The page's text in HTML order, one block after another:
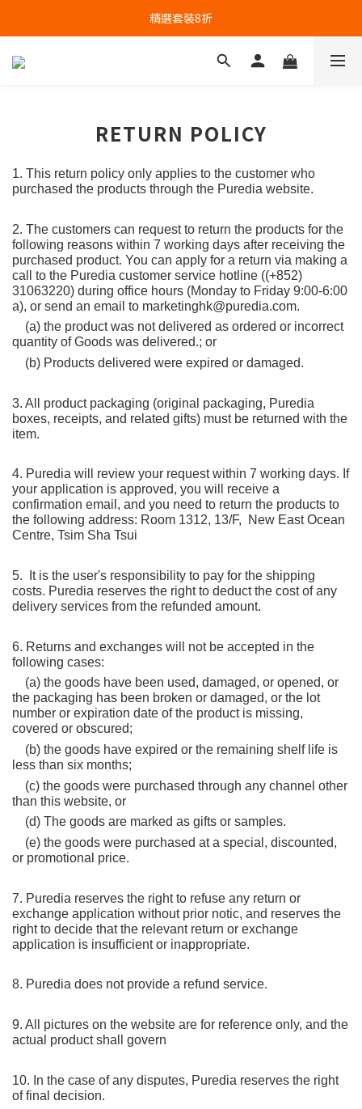
精選套裝8折
RETURN POLICY
1. This return policy only applies to the customer who
purchased the products through the Puredia website.
2. The customers can request to return the products for the
following reasons within 7 working days after receiving the
purchased product. You can apply for a return via making a
call to the Puredia customer service hotline ((+852)
31063220) during office hours (Monday to Friday 9:00-6:00
a), or send an email to marketinghk@puredia.com.
(a) the product was not delivered as ordered or incorrect
quantity of Goods was delivered.; or
(b) Products delivered were expired or damaged.
3. All product packaging (original packaging, Puredia
boxes, receipts, and related gifts) must be returned with the
item.
4. Puredia will review your request within 7 working days. If
your application is approved, you will receive a
confirmation email, and you need to return the products to
the following address: Room 1312, 13/F,  New East Ocean
Centre, Tsim Sha Tsui
5.  It is the user's responsibility to pay for the shipping
costs. Puredia reserves the right to deduct the cost of any
delivery services from the refunded amount.
6. Returns and exchanges will not be accepted in the
following cases:
(a) the goods have been used, damaged, or opened, or
the packaging has been broken or damaged, or the lot
number or expiration date of the product is missing,
covered or obscured;
(b) the goods have expired or the remaining shelf life is
less than six months;
(c) the goods were purchased through any channel other
than this website, or
(d) The goods are marked as gifts or samples.
(e) the goods were purchased at a special, discounted,
or promotional price.
7. Puredia reserves the right to refuse any return or
exchange application without prior notic, and reserves the
right to decide that the relevant return or exchange
application is insufficient or inappropriate.
8. Puredia does not provide a refund service.
9. All pictures on the website are for reference only, and the
actual product shall govern
10. In the case of any disputes, Puredia reserves the right
of final decision.